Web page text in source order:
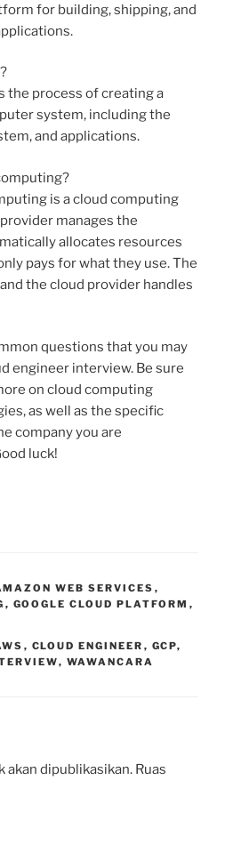
for building, shipping, and
the process of creating a
system, including the
and applications.
is a cloud computing
manages the
allocates resources
pays for what they use. The
the cloud provider handles
questions that you may
engineer interview. Be sure
on cloud computing
as well as the specific
company you are
luck!
WEB SERVICES ,
, GOOGLE CLOUD PLATFORM ,
, CLOUD ENGINEER , GCP,
, WAWANCARA
akan dipublikasikan. Ruas